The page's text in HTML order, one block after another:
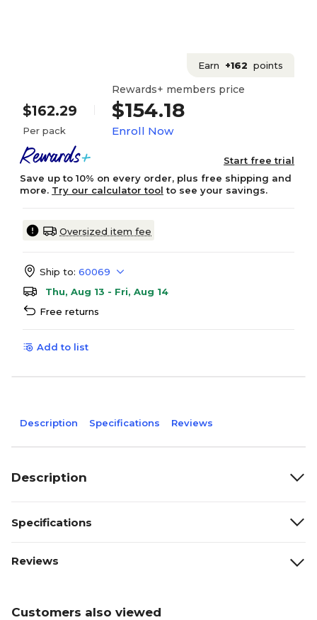
Earn +162 points
$162.29
Per pack
Rewards+ members price
$154.18
Enroll Now
Start free trial
Save up to 10% on every order, plus free shipping and
more. Try our calculator tool to see your savings.
Oversized item fee
Ship to: 60069
Thu, Aug 13 - Fri, Aug 14
Free returns
Add to list
Description Specifications Reviews
Description
Specifications
Reviews
Customers also viewed